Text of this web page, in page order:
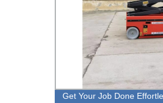
Get Your Job Done